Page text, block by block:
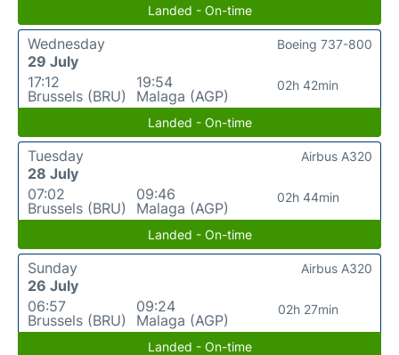
Landed - On-time
Wednesday
29 July
17:12
Brussels (BRU)
19:54
Malaga (AGP)
02h 42min
Boeing 737-800
Landed - On-time
Tuesday
28 July
07:02
Brussels (BRU)
09:46
Malaga (AGP)
02h 44min
Airbus A320
Landed - On-time
Sunday
26 July
06:57
Brussels (BRU)
09:24
Malaga (AGP)
02h 27min
Airbus A320
Landed - On-time